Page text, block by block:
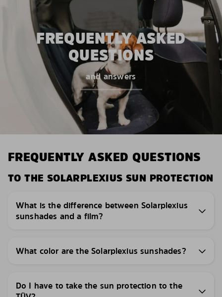
FREQUENTLY ASKED
QUESTIONS
and answers
FREQUENTLY ASKED QUESTIONS
TO THE SOLARPLEXIUS SUN PROTECTION
What is the difference between Solarplexius
sunshades and a film?
What color are the Solarplexius sunshades?
Do I have to take the sun protection to the